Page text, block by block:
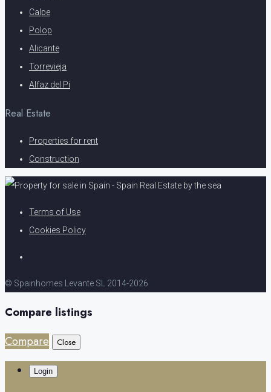
Calpe
Polop
Alicante
Torrevieja
Alfaz del Pi
Real Estate
Properties for rent
Construction
Terms of Use
Cookies Policy
© Spainhomes Levante SL 2014-2026
Compare listings
Compare
Close
Login